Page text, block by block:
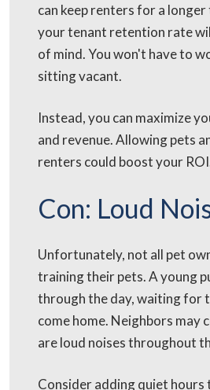
can keep renters for a
your tenant retention rate
of mind. You won't have to
sitting vacant.
Instead, you can maximize
and revenue. Allowing pets
renters could boost your
Con: Loud
Unfortunately, not all pet
training their pets. A young
through the day, waiting for
come home. Neighbors may
are loud noises throughout
Consider adding quiet hours